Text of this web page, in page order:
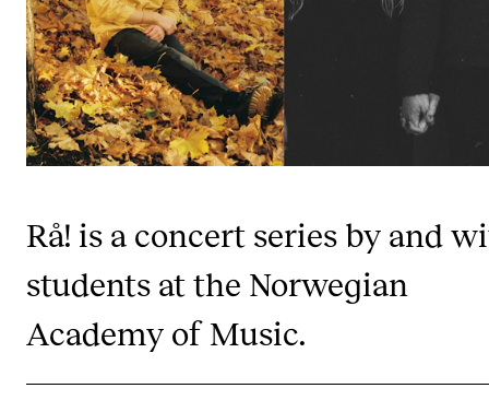
Publications
INTERNATIONAL
Collaboration
Networks
IN.TUNE
INFO
Rå! is a concert series by and
students at the Norwegian
Academy of Music.